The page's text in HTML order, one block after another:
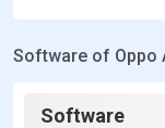
Software of Oppo
Software